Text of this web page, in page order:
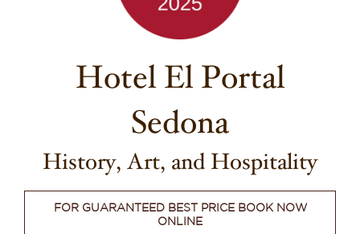
Hotel Gift Certificate
Things to Do
Sedona & Grand Canyon
Hotel El Portal
Sedona
History, Art, and Hospitality
FOR GUARANTEED BEST PRICE BOOK NOW
ONLINE